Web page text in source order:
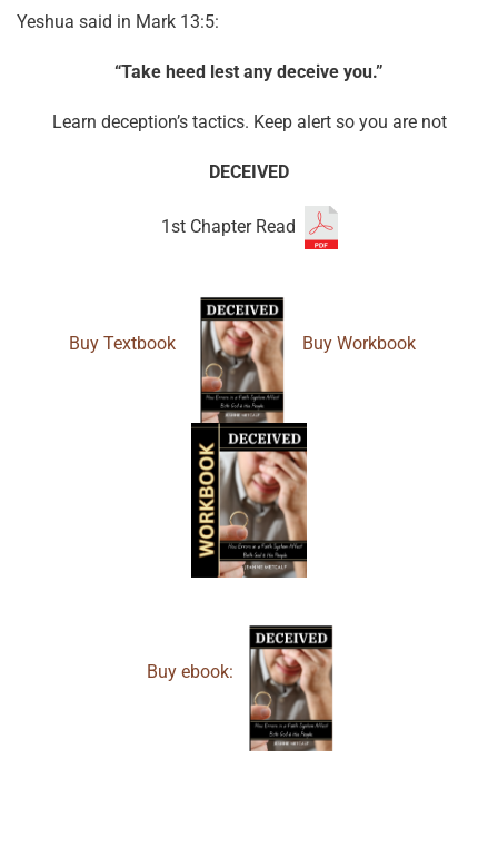
Yeshua said in Mark 13:5:
“Take heed lest any deceive you.”
Learn deception’s tactics. Keep alert so you are not
DECEIVED
1st Chapter Read
Buy Textbook Buy Workbook
Buy ebook: